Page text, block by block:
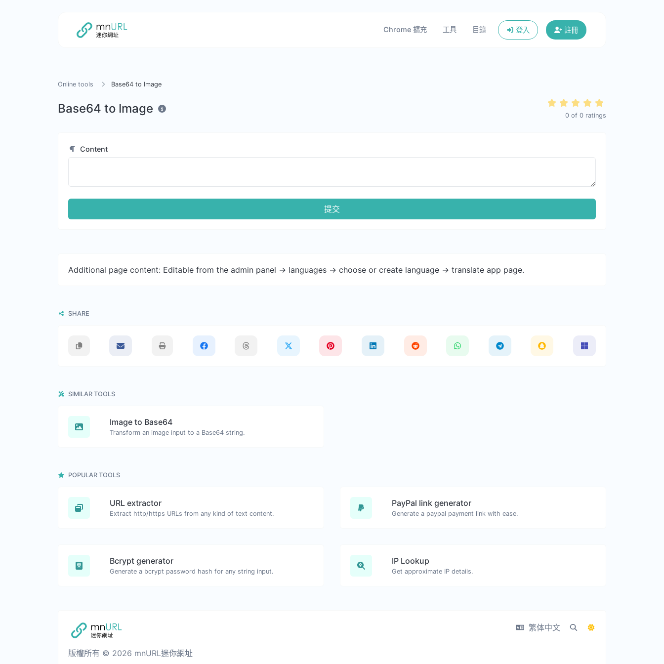
Chrome 擴充 工具 目錄 登入 註冊
Online tools Base64 to Image
Base64 to Image 0 of 0 ratings
Content
提交
Additional page content: Editable from the admin panel -> languages -> choose or create language -> translate app page.
SHARE
SIMILAR TOOLS
Image to Base64
Transform an image input to a Base64 string.
POPULAR TOOLS
URL extractor
Extract http/https URLs from any kind of text content.
PayPal link generator
Generate a paypal payment link with ease.
Bcrypt generator
Generate a bcrypt password hash for any string input.
IP Lookup
Get approximate IP details.
版權所有 © 2026 mnURL迷你網址
繁体中文